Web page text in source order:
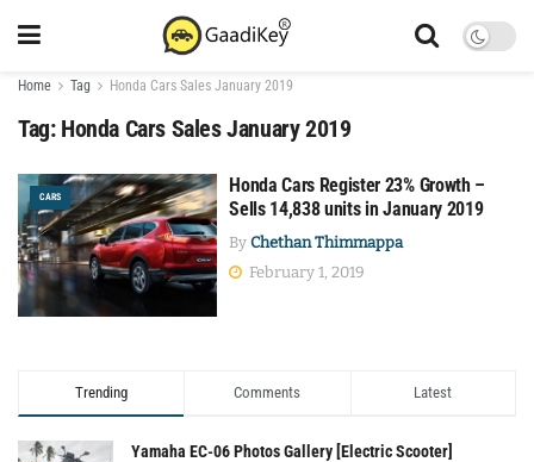
Home Tag Honda Cars Sales January 2019
Tag: Honda Cars Sales January 2019
CARS
Honda Cars Register 23% Growth –
Sells 14,838 units in January 2019
By Chethan Thimmappa
February 1, 2019
Trending Comments Latest
Yamaha EC-06 Photos Gallery [Electric Scooter]